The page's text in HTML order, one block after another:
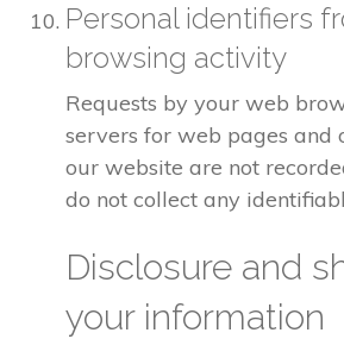
Personal identifiers
browsing activity
Requests by your web
servers for web pages and
our website are not
do not collect any
Disclosure and
your information